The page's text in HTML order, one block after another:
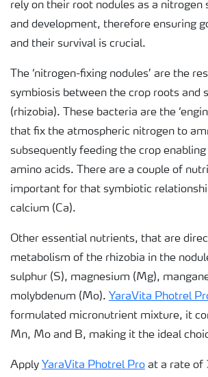
rely on their root nodules as a nitrogen
and development, therefore ensuring
and their survival is crucial.
The ‘nitrogen-fixing nodules’ are the
symbiosis between the crop roots and
(rhizobia). These bacteria are the
that fix the atmospheric nitrogen to
subsequently feeding the crop
amino acids. There are a couple of
important for that symbiotic
calcium (Ca).
Other essential nutrients, that are
metabolism of the rhizobia in the
sulphur (S), magnesium (Mg),
molybdenum (Mo). YaraVita Photrel
formulated micronutrient mixture, it
Mn, Mo and B, making it the ideal
Apply YaraVita Photrel Pro at a rate of